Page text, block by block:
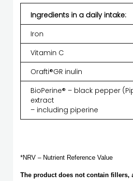
Ingredients in a daily intake:
Iron
Vitamin C
Orafti®GR inulin
BioPerine® – black pepper
extract
– including piperine
*NRV – Nutrient Reference Value
The product does not contain fillers,